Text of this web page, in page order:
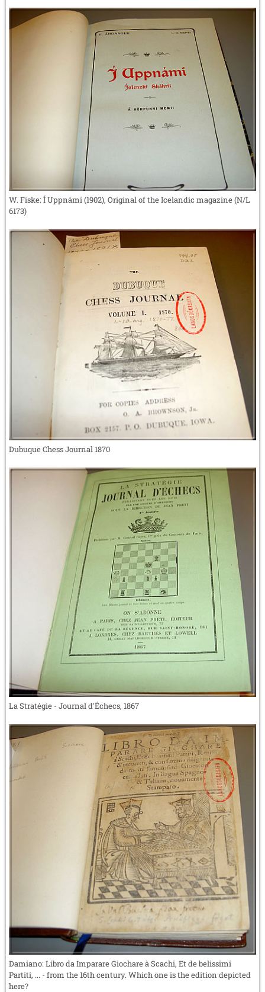
W. Fiske: Í Uppnámi (1902), Original of the Icelandic magazine (N/L
6173)
Dubuque Chess Journal 1870
La Stratégie - Journal d'Échecs, 1867
Damiano: Libro da Imparare Giochare à Scachi, Et de belissimi
Partiti, ... - from the 16th century. Which one is the edition depicted
here?